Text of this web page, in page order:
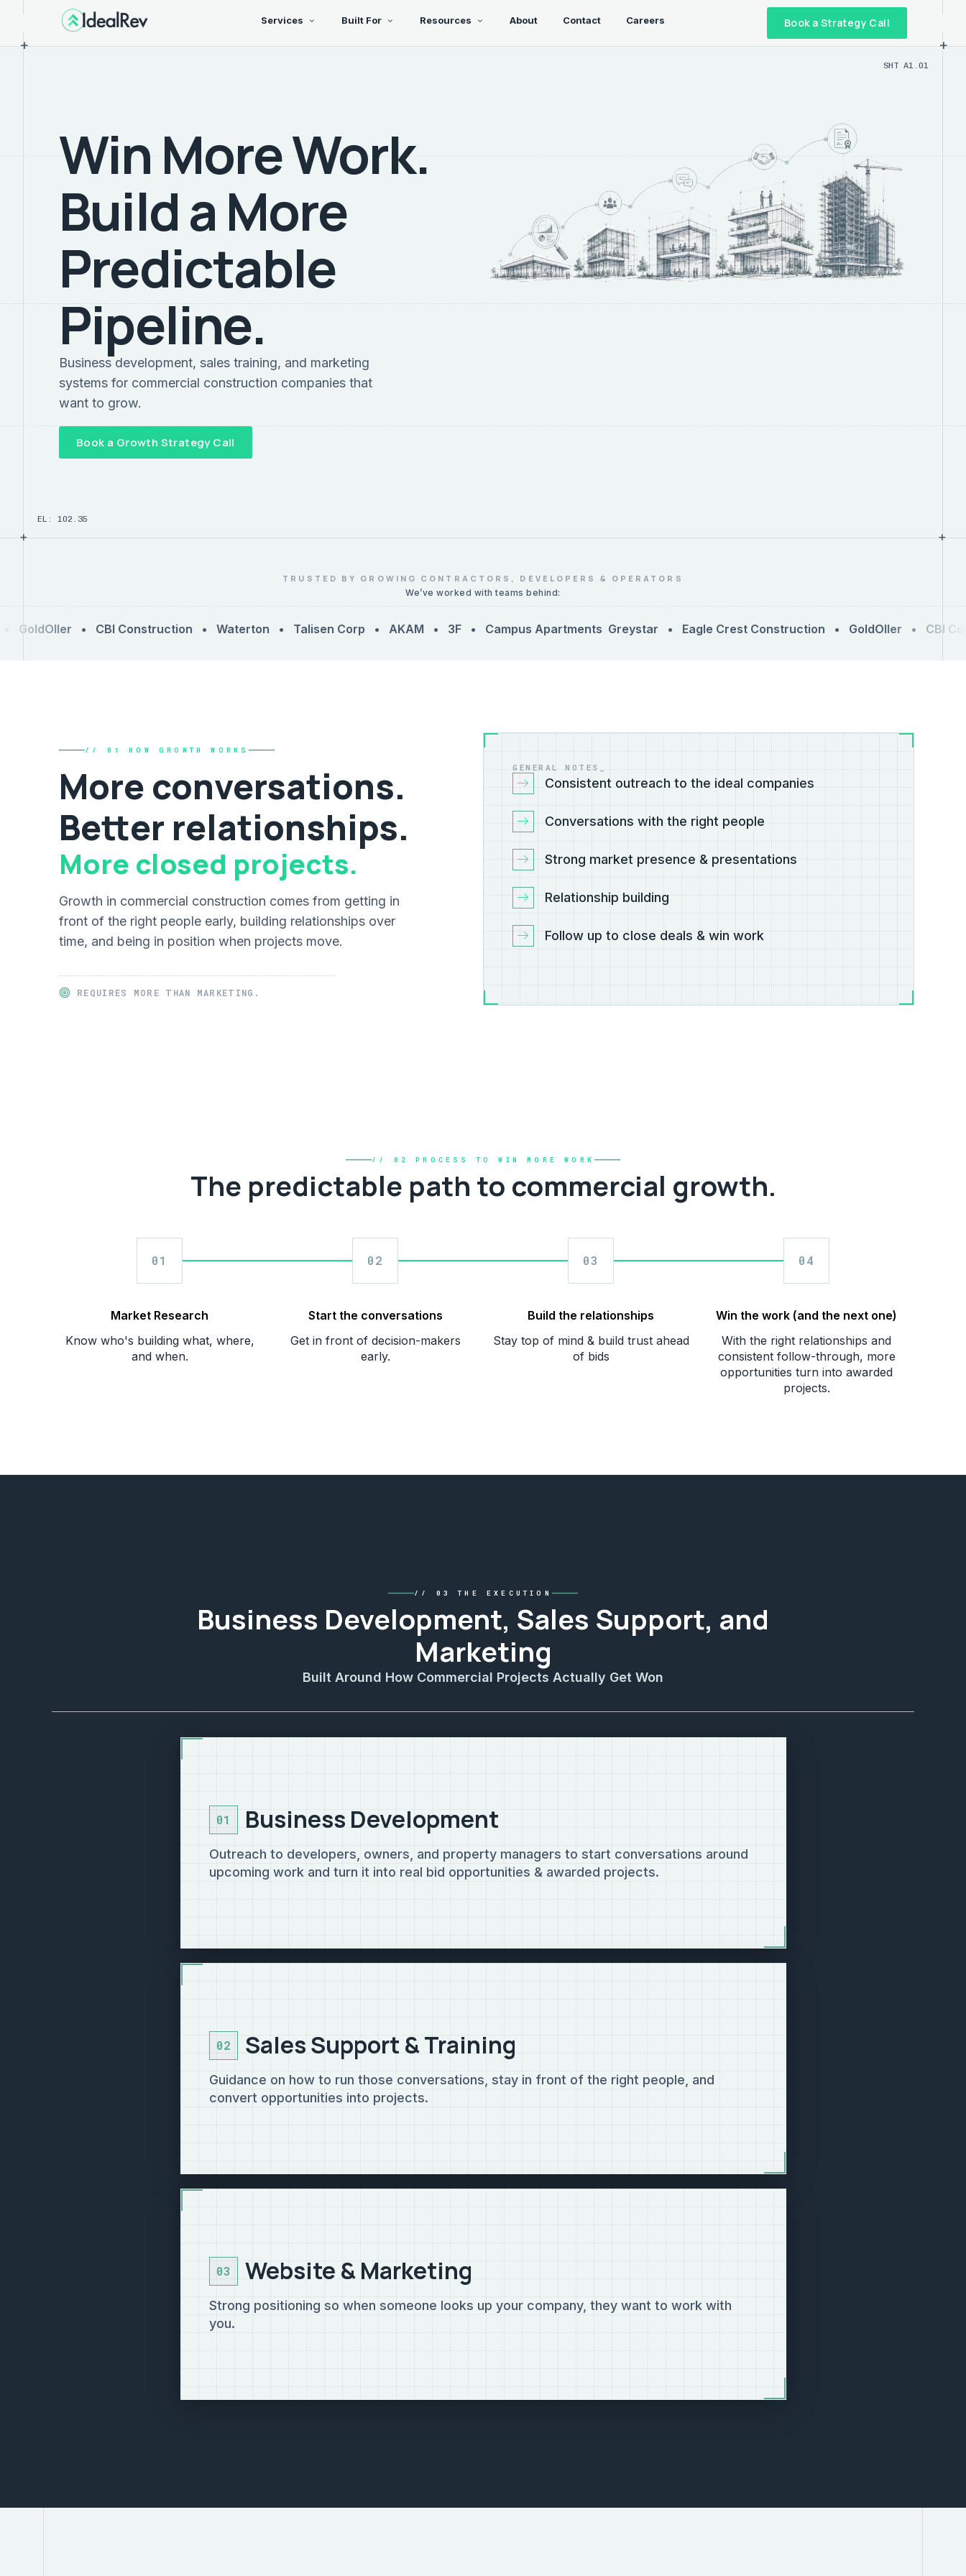
+ +
Services Built For Resources About Contact Careers Book a Strategy Call
+ +
SHT A1.01
EL: 102.35
Win More Work.
Build a More
Predictable
Pipeline.
Business development, sales training, and marketing
systems for commercial construction companies that
want to grow.
Book a Growth Strategy Call
TRUSTED BY GROWING CONTRACTORS, DEVELOPERS & OPERATORS
We’ve worked with teams behind:
• CBI Construction • Waterton • Talisen Corp • AKAM • 3F • Campus ApartmentsGreystar • Eagle Crest Construction • GoldOller • CBI
// 01 HOW GROWTH WORKS
More conversations.
Better relationships.
More closed projects.
Growth in commercial construction comes from getting in
front of the right people early, building relationships over
time, and being in position when projects move.
REQUIRES MORE THAN MARKETING.
GENERAL NOTES_
Consistent outreach to the ideal companies
Conversations with the right people
Strong market presence & presentations
Relationship building
Follow up to close deals & win work
// 02 PROCESS TO WIN MORE WORK
The predictable path to commercial growth.
01
Market Research
Know who's building what, where,
and when.
02
Start the conversations
Get in front of decision-makers
early.
03
Build the relationships
Stay top of mind & build trust ahead
of bids
04
Win the work (and the next one)
With the right relationships and
consistent follow-through, more
opportunities turn into awarded
projects.
// 03 THE EXECUTION
Business Development, Sales Support, and
Marketing
Built Around How Commercial Projects Actually Get Won
01 Business Development
Outreach to developers, owners, and property managers to start conversations around
upcoming work and turn it into real bid opportunities & awarded projects.
02 Sales Support & Training
Guidance on how to run those conversations, stay in front of the right people, and
convert opportunities into projects.
03 Website & Marketing
Strong positioning so when someone looks up your company, they want to work with
you.